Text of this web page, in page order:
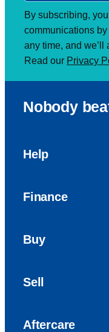
By subscribing,
communications
any time, and we’ll
Read our Privacy
Nobody
Help
Finance
Hire Purchase
Buy
Car reviews
Sell
Aftercare